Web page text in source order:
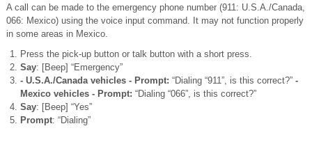
A call can be made to the emergency phone number (911: U.S.A./Canada,
066: Mexico) using the voice input command. It may not function properly
in some areas in Mexico.
Press the pick-up button or talk button with a short press.
Say: [Beep] “Emergency”
- U.S.A./Canada vehicles - Prompt: “Dialing “911”, is this correct?” -
Mexico vehicles - Prompt: “Dialing “066”, is this correct?”
Say: [Beep] “Yes”
Prompt: “Dialing”